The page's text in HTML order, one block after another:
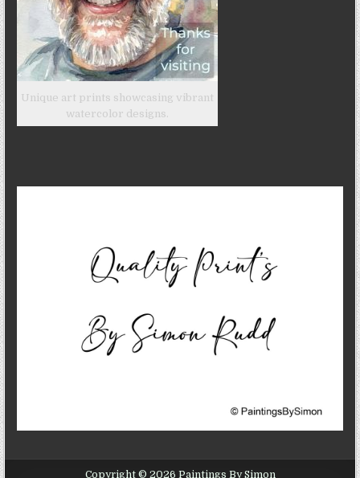
Unique art prints showcasing vibrant
watercolor designs.
Copyright © 2026 Paintings By Simon